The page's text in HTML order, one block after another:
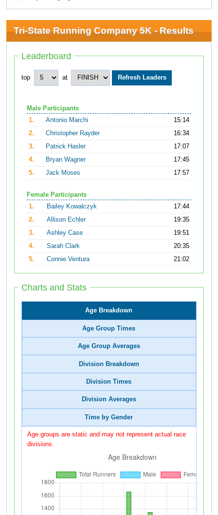
Tri-State Running Company 5K - Results
Leaderboard
top at
Male Participants
1.
Antonio Marchi
15:14
2.
Christopher Rayder
16:34
3.
Patrick Hasler
17:07
4.
Bryan Wagner
17:45
5.
Jack Moses 17:57
Female Participants
1.
Bailey Kowalczyk
17:44
2.
Allison Echler
19:35
3.
Ashley Case
19:51
4.
Sarah Clark
20:35
5.
Connie Ventura 21:02
Charts and Stats
Age Breakdown
Age Group Times
Age Group Averages
Division Breakdown
Division Times
Division Averages
Time by Gender
Age groups are static and may not represent actual race
divisions.